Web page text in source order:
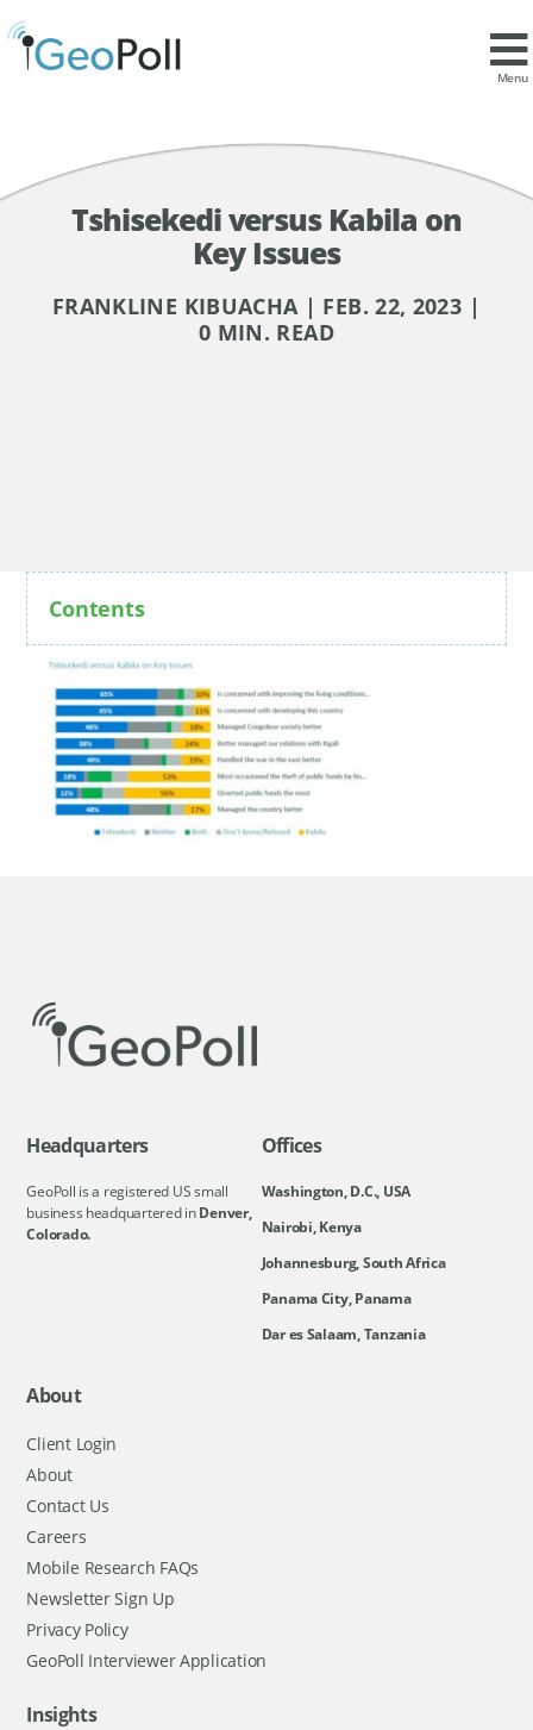
Menu
Tshisekedi versus Kabila on
Key Issues
FRANKLINE KIBUACHA | FEB. 22, 2023 |
0 MIN. READ
Contents
Headquarters
GeoPoll is a registered US small
business headquartered inDenver,
Colorado.
Offices
Washington, D.C., USA
Nairobi, Kenya
Johannesburg, South Africa
Panama City, Panama
Dar es Salaam, Tanzania
About
Client Login
About
Contact Us
Careers
Mobile Research FAQs
Newsletter Sign Up
Privacy Policy
GeoPoll Interviewer Application
Insights